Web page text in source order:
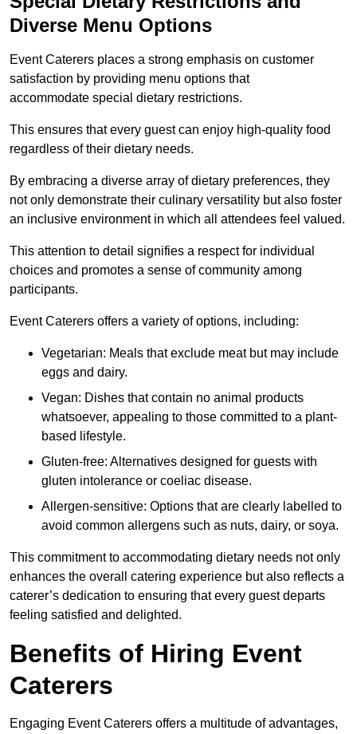
Diverse Menu Options
Event Caterers places a strong emphasis on customer
satisfaction by providing menu options that
accommodate special dietary restrictions.
This ensures that every guest can enjoy high-quality food
regardless of their dietary needs.
By embracing a diverse array of dietary preferences, they
not only demonstrate their culinary versatility but also foster
an inclusive environment in which all attendees feel valued.
This attention to detail signifies a respect for individual
choices and promotes a sense of community among
participants.
Event Caterers offers a variety of options, including:
Vegetarian: Meals that exclude meat but may include
eggs and dairy.
Vegan: Dishes that contain no animal products
whatsoever, appealing to those committed to a plant-
based lifestyle.
Gluten-free: Alternatives designed for guests with
gluten intolerance or coeliac disease.
Allergen-sensitive: Options that are clearly labelled to
avoid common allergens such as nuts, dairy, or soya.
This commitment to accommodating dietary needs not only
enhances the overall catering experience but also reflects a
caterer’s dedication to ensuring that every guest departs
feeling satisfied and delighted.
Benefits of Hiring Event
Caterers
Engaging Event Caterers offers a multitude of advantages,